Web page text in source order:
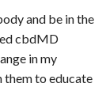
and be in the
cbdMD
in my
them to educate